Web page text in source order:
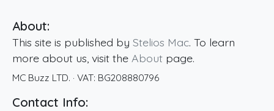
About:
This site is published by Stelios Mac. To learn
more about us, visit the About page.
MC Buzz LTD. · VAT: BG208880796
Contact Info: